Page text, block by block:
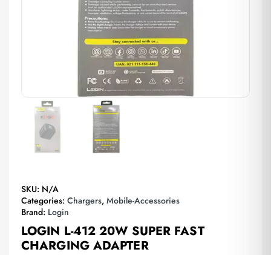
SKU: N/A
Categories: Chargers, Mobile-Accessories
Brand: Login
LOGIN L-412 20W SUPER FAST
CHARGING ADAPTER